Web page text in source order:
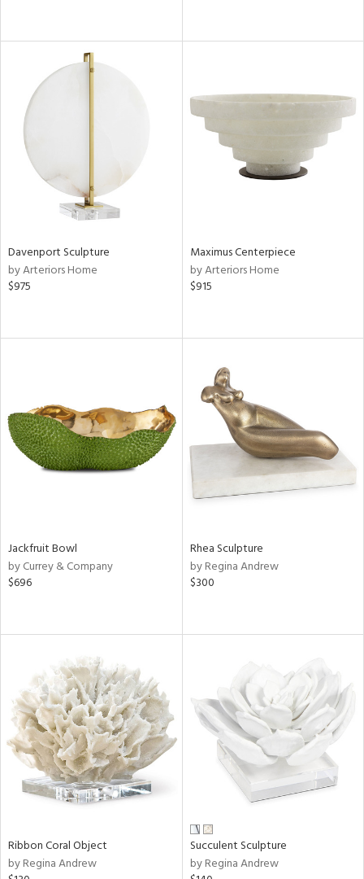
Davenport Sculpture
by Arteriors Home
$975
Maximus Centerpiece
by Arteriors Home
$915
Jackfruit Bowl
by Currey & Company
$696
Rhea Sculpture
by Regina Andrew
$300
Ribbon Coral Object
by Regina Andrew
Succulent Sculpture
by Regina Andrew